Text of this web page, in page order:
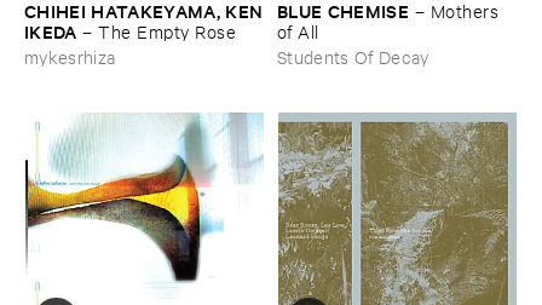
CHIHEI ​HATAKEYAMA, ​KEN
​IKEDA –The ​Empty ​Rose
mykesrhiza
BLUE ​CHEMISE – Mothers ​
of ​All
Students Of Decay